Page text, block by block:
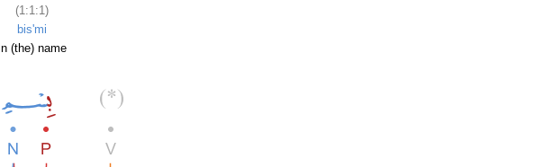
(1:1:1)
bis'mi
In (the) name